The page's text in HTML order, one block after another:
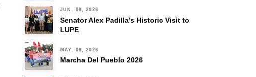
JUN. 08, 2026
Senator Alex Padilla’s Historic Visit to
LUPE
MAY. 08, 2026
Marcha Del Pueblo 2026